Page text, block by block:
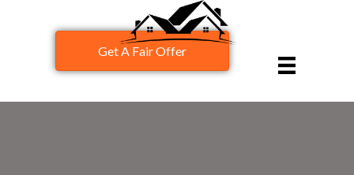
Get A Fair Offer